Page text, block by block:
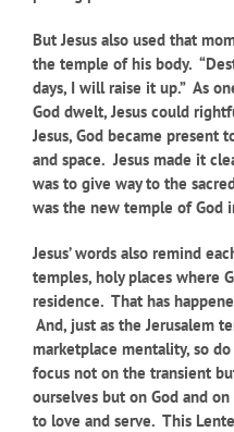
But Jesus also used that
the temple of his body.
days, I will raise it up.” As
God dwelt, Jesus could
Jesus, God became present
and space. Jesus made it
was to give way to the
was the new temple of God
Jesus’ words also remind
temples, holy places where
residence. That has
And, just as the Jerusalem
marketplace mentality, so
focus not on the transient
ourselves but on God and
to love and serve. This